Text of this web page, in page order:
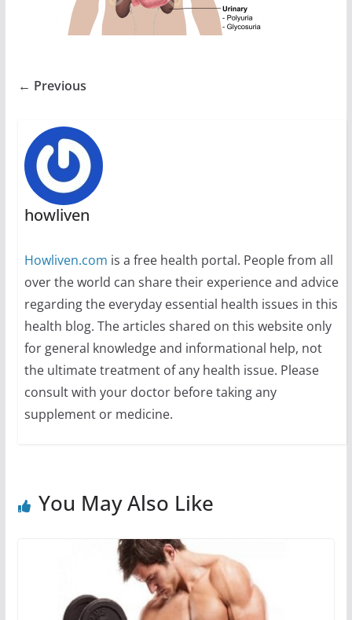
← Previous
howliven
Howliven.com is a free health portal. People from all
over the world can share their experience and advice
regarding the everyday essential health issues in this
health blog. The articles shared on this website only
for general knowledge and informational help, not
the ultimate treatment of any health issue. Please
consult with your doctor before taking any
supplement or medicine.
You May Also Like